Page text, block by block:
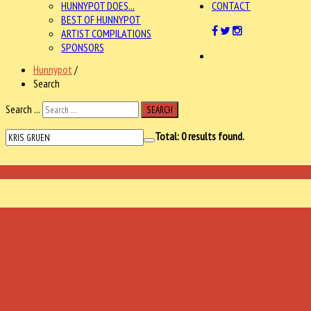
HUNNYPOT DOES...
BEST OF HUNNYPOT
ARTIST COMPILATIONS
SPONSORS
CONTACT
Hunnypot /
Search
Search ...
SEARCH
Total:0results found.